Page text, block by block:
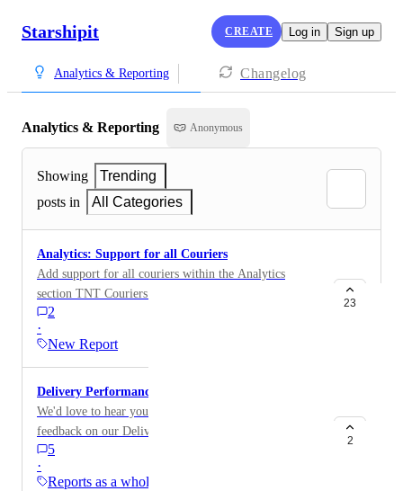
Starshipit CREATE Log in Sign up
Analytics & Reporting Changelog
Analytics & Reporting Anonymous
Showing
Trending
posts in
All Categories
Analytics: Support for all Couriers
Add support for all couriers within the Analytics
section TNT Couriers Please Aramex NZ Post Seko
UPS FedEx
2
·
New Report
23
Delivery Performance Reporting
We'd love to hear your thoughts! Please share your
feedback on our Delivery Performance Reporting
feature. Your input helps us improve and better serve
your needs.
5
·
Reports as a whole
2